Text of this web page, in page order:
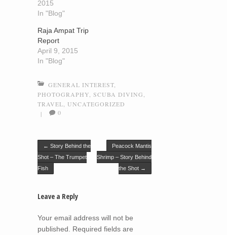
2015
In "Blog"
Raja Ampat Trip
Report
April 9, 2015
In "Blog"
GENERAL INTEREST
PHOTOGRAPHY SCUBA DIVING
TRAVEL
UNCATEGORIZED
|
0
Post navigation
← Story Behind the
Shot – The Trumpet
Fish
Peacock Mantis
Shrimp – Story Behind
the Shot →
Leave a Reply
Your email address will not be
published.
Required fields are